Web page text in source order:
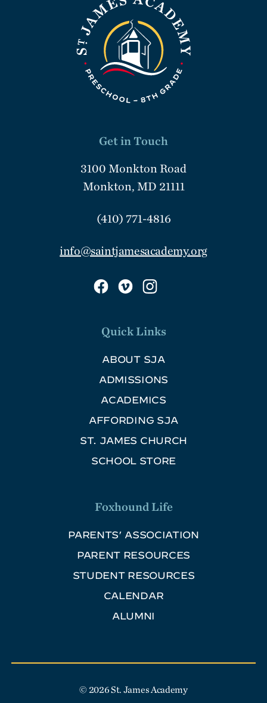
Get in Touch
3100 Monkton Road
Monkton, MD 21111
(410) 771-4816
info@saintjamesacademy.org
Quick Links
ABOUT SJA
ADMISSIONS
ACADEMICS
AFFORDING SJA
ST. JAMES CHURCH
SCHOOL STORE
Foxhound Life
PARENTS’ ASSOCIATION
PARENT RESOURCES
STUDENT RESOURCES
CALENDAR
ALUMNI
© 2026 St. James Academy